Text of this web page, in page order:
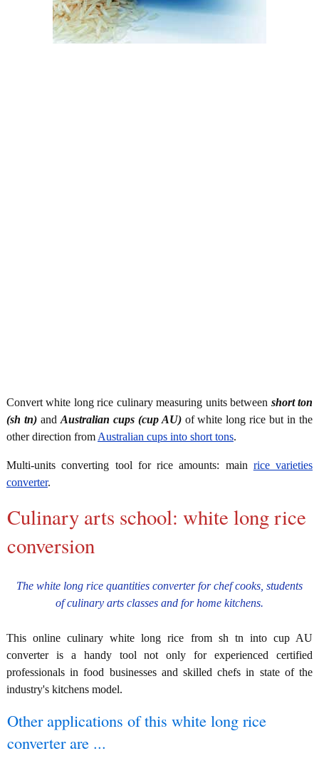
Convert white long rice culinary measuring units between short ton
(sh tn)and Australian cups (cup AU)of white long rice but in the
other direction from Australian cups into short tons.
Multi-units converting tool for rice amounts: main rice varieties
converter.
Culinary arts school: white long rice
conversion
The white long rice quantities converter for chef cooks, students
of culinary arts classes and for home kitchens.
This online culinary white long rice from sh tn into cup AU
converter is a handy tool not only for experienced certified
professionals in food businesses and skilled chefs in state of the
industry's kitchens model.
Other applications of this white long rice
converter are ...